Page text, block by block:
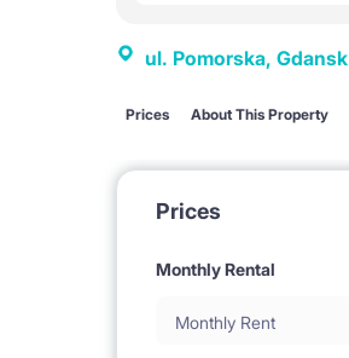
ul. Pomorska, Gdansk
Prices About This Property
Prices
Monthly Rental
Monthly Rent